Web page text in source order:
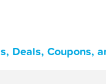
Deals, Coupons,